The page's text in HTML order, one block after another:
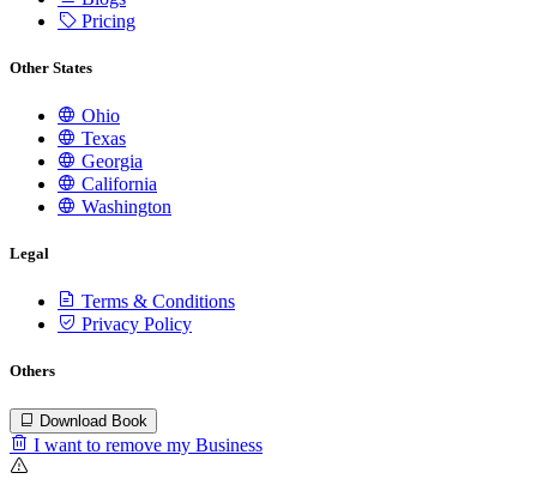
Pricing
Other States
Ohio
Texas
Georgia
California
Washington
Legal
Terms & Conditions
Privacy Policy
Others
Download Book
I want to remove my Business